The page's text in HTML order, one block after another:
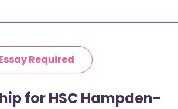
Required
for HSC Hampden-